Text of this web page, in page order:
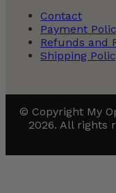
Contact
Payment
Refunds and
Shipping
© Copyright My
2026. All rights